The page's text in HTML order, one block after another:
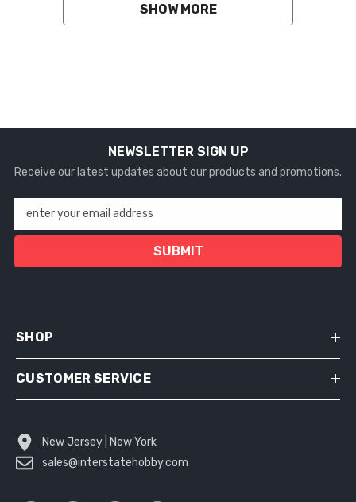
SHOW MORE
NEWSLETTER SIGN UP
Receive our latest updates about our products and promotions.
enter your email address
SUBMIT
SHOP
CUSTOMER SERVICE
New Jersey | New York
sales@interstatehobby.com